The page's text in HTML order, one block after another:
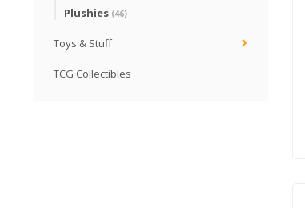
Plushies (46)
Toys & Stuff
TCG Collectibles